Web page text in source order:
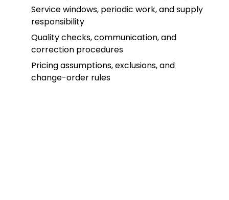
Service windows, periodic work, and supply
responsibility
Quality checks, communication, and
correction procedures
Pricing assumptions, exclusions, and
change-order rules